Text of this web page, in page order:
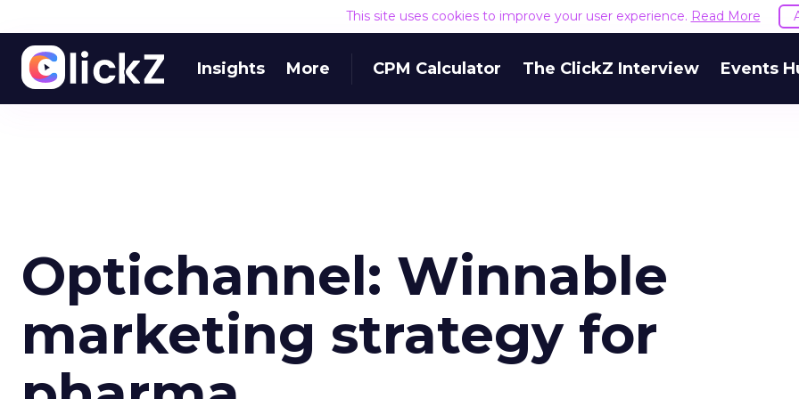
This site uses cookies to improve your user experience. Read More
Insights More CPM Calculator The ClickZ Interview Events
Optichannel: Winnable
marketing strategy for